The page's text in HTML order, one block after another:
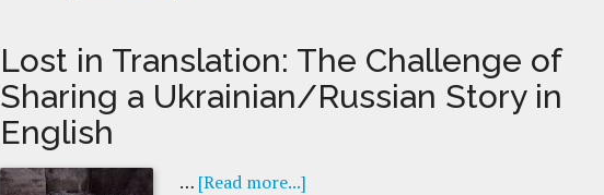
Lost in Translation: The Challenge of
Sharing a Ukrainian/Russian Story in
English
… [Read more...]